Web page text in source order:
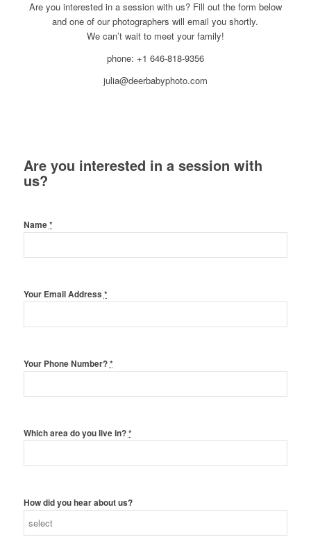
Are you interested in a session with us? Fill out the form below
and one of our photographers will email you shortly.
We can’t wait to meet your family!
phone: +1 646-818-9356
julia@deerbabyphoto.com
Are you interested in a session with
us?
Name*
Your Email Address *
Your Phone Number?*
Which area do you live in?*
How did you hear about us?